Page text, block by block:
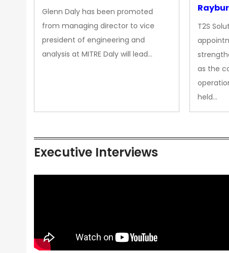
Glenn Daly has been promoted
from managing director to vice
president of engineering and
analysis at MITRE Daly will lead…
T2S
as the
held…
Executive Interviews